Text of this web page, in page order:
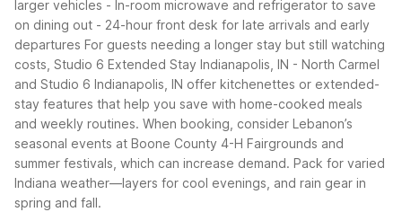
larger vehicles - In-room microwave and refrigerator to save
on dining out - 24-hour front desk for late arrivals and early
departures For guests needing a longer stay but still watching
costs, Studio 6 Extended Stay Indianapolis, IN - North Carmel
and Studio 6 Indianapolis, IN offer kitchenettes or extended-
stay features that help you save with home-cooked meals
and weekly routines. When booking, consider Lebanon’s
seasonal events at Boone County 4-H Fairgrounds and
summer festivals, which can increase demand. Pack for varied
Indiana weather—layers for cool evenings, and rain gear in
spring and fall.